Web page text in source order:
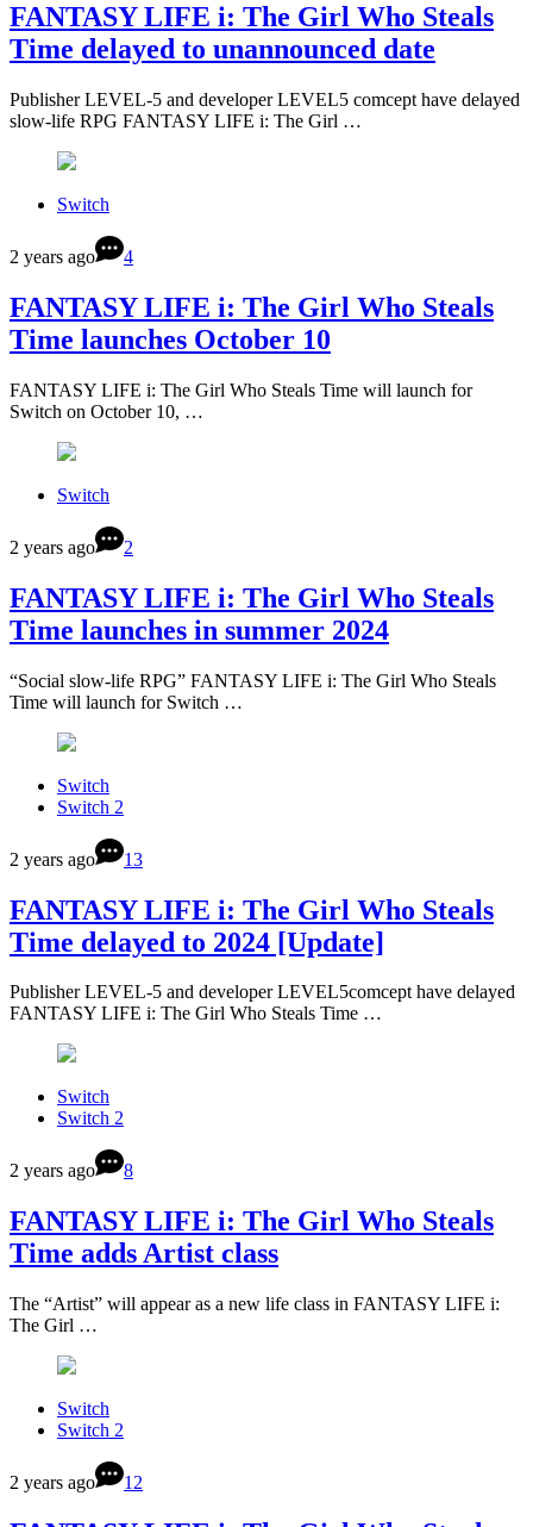
FANTASY LIFE i: The Girl Who Steals
Time delayed to unannounced date
Publisher LEVEL-5 and developer LEVEL5 comcept have delayed
slow-life RPG FANTASY LIFE i: The Girl …
Switch
2 years ago 4
FANTASY LIFE i: The Girl Who Steals
Time launches October 10
FANTASY LIFE i: The Girl Who Steals Time will launch for
Switch on October 10, …
Switch
2 years ago 2
FANTASY LIFE i: The Girl Who Steals
Time launches in summer 2024
“Social slow-life RPG” FANTASY LIFE i: The Girl Who Steals
Time will launch for Switch …
Switch
Switch 2
2 years ago 13
FANTASY LIFE i: The Girl Who Steals
Time delayed to 2024 [Update]
Publisher LEVEL-5 and developer LEVEL5comcept have delayed
FANTASY LIFE i: The Girl Who Steals Time …
Switch
Switch 2
2 years ago 8
FANTASY LIFE i: The Girl Who Steals
Time adds Artist class
The “Artist” will appear as a new life class in FANTASY LIFE i:
The Girl …
Switch
Switch 2
2 years ago 12